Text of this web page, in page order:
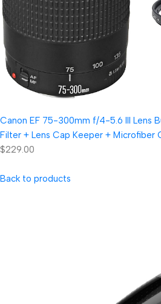
Canon EF 75-300mm f/4-5.6 III Lens
Filter + Lens Cap Keeper + Microfiber
$229.00
Back to products